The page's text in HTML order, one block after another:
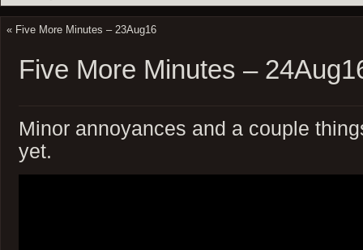
« Five More Minutes – 23Aug16
Five More Minutes –
Minor annoyances and a couple
yet.